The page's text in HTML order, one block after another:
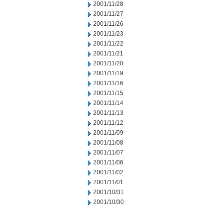
2001/11/28
2001/11/27
2001/11/26
2001/11/23
2001/11/22
2001/11/21
2001/11/20
2001/11/19
2001/11/16
2001/11/15
2001/11/14
2001/11/13
2001/11/12
2001/11/09
2001/11/08
2001/11/07
2001/11/06
2001/11/02
2001/11/01
2001/10/31
2001/10/30